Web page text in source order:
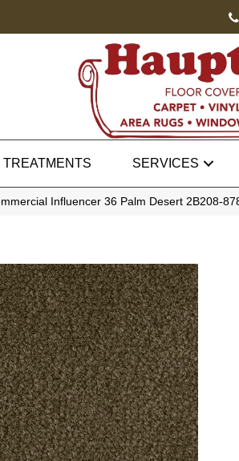
TREATMENTS SERVICES
Influencer 36 Palm Desert 2B208-